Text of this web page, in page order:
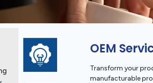
OEM
Transform your
manufacturable